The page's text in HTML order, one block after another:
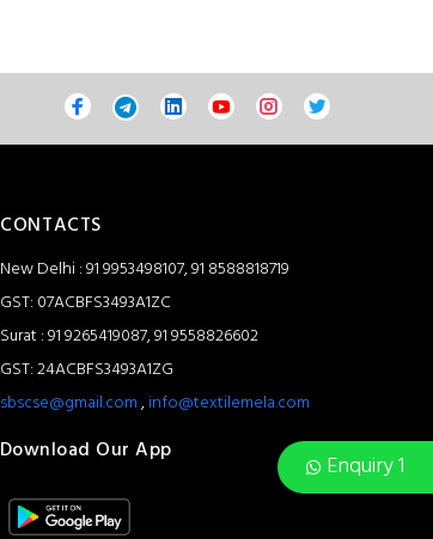
Enquiry 1
CONTACTS
New Delhi : 91 9953498107, 91 8588818719
GST: 07ACBFS3493A1ZC
Surat : 91 9265419087, 91 9558826602
GST: 24ACBFS3493A1ZG
sbscse@gmail.com,info@textilemela.com
Download Our App